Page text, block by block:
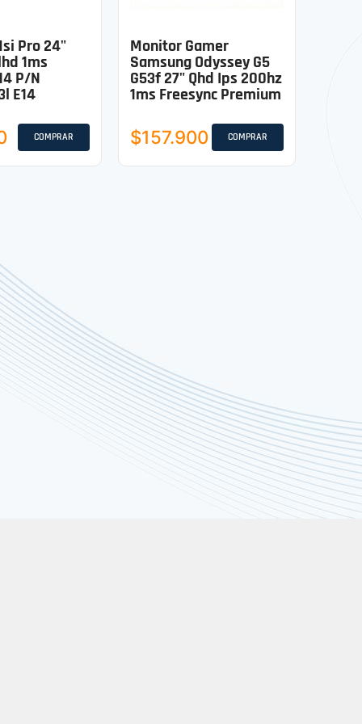
Pro 24"
1ms
P/n
E14
COMPRAR
Monitor Gamer
Samsung Odyssey G5
G53f 27" Qhd Ips 200hz
1ms Freesync Premium
$157.900 COMPRAR